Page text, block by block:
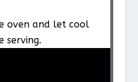
oven and let cool
serving.